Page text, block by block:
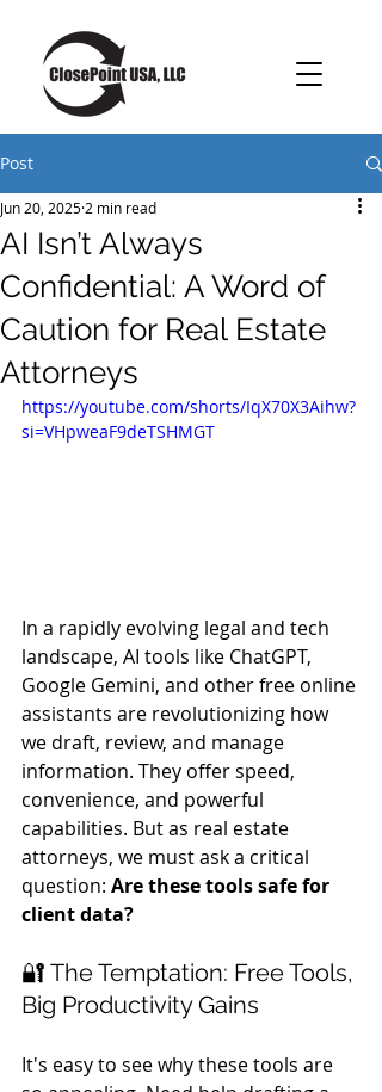
Post
AI Isn’t Always
Confidential: A Word of
Caution for Real Estate
Attorneys
Jun 20, 2025 2 min read
https://youtube.com/shorts/IqX70X3Aihw?
si=VHpweaF9deTSHMGT
In a rapidly evolving legal and tech
landscape, AI tools like ChatGPT,
Google Gemini, and other free online
assistants are revolutionizing how
we draft, review, and manage
information. They offer speed,
convenience, and powerful
capabilities. But as real estate
attorneys, we must ask a critical
question: Are these tools safe for
client data?
🔐 The Temptation: Free Tools,
Big Productivity Gains
It's easy to see why these tools are